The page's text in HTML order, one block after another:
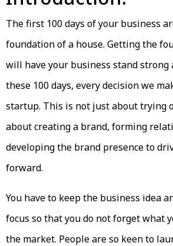
The first 100 days of your business
foundation of a house. Getting the
will have your business stand strong
these 100 days, every decision we
startup. This is not just about trying
about creating a brand, forming
developing the brand presence to
forward.
You have to keep the business idea
focus so that you do not forget what
the market. People are so keen to